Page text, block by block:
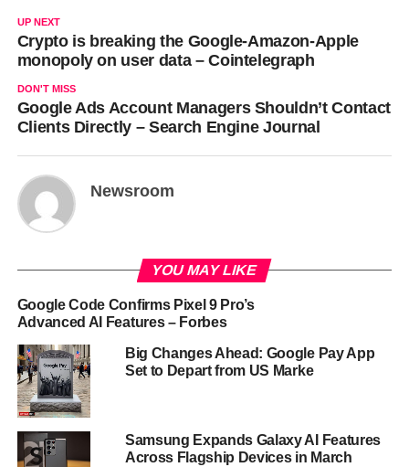
UP NEXT
Crypto is breaking the Google-Amazon-Apple
monopoly on user data – Cointelegraph
DON'T MISS
Google Ads Account Managers Shouldn’t Contact
Clients Directly – Search Engine Journal
Newsroom
YOU MAY LIKE
Google Code Confirms Pixel 9 Pro’s
Advanced AI Features – Forbes
Big Changes Ahead: Google Pay App
Set to Depart from US Marke
Samsung Expands Galaxy AI Features
Across Flagship Devices in March